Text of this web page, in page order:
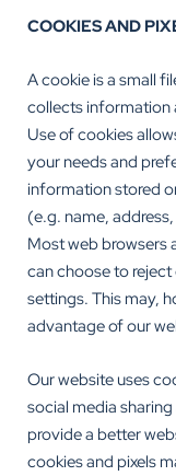
COOKIES AND
A cookie is a small
collects information
Use of cookies
your needs and
information stored
(e.g. name,
Most web browsers
can choose to
settings. This may,
advantage of our
Our website uses
social media
provide a better
cookies and pixels